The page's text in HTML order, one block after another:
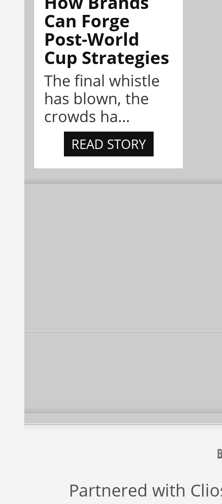
Can Forge
Post-World
Cup Strategies
The final whistle
has blown, the
crowds ha...
READ STORY
Partnered with